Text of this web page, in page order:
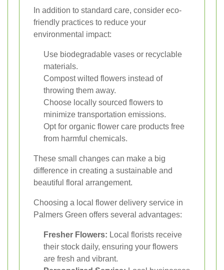
In addition to standard care, consider eco-
friendly practices to reduce your
environmental impact:
Use biodegradable vases or recyclable
materials.
Compost wilted flowers instead of
throwing them away.
Choose locally sourced flowers to
minimize transportation emissions.
Opt for organic flower care products free
from harmful chemicals.
These small changes can make a big
difference in creating a sustainable and
beautiful floral arrangement.
Choosing a local flower delivery service in
Palmers Green offers several advantages:
Fresher Flowers: Local florists receive
their stock daily, ensuring your flowers
are fresh and vibrant.